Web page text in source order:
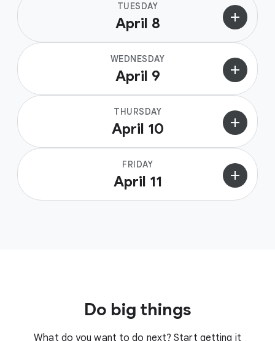
TUESDAY
April 8 add
WEDNESDAY
April 9 add
THURSDAY
April 10 add
FRIDAY
April 11 add
Do big things
What do you want to do next? Start getting it